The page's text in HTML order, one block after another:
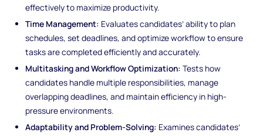
effectively to maximize productivity.
Time Management: Evaluates candidates’ ability to plan
schedules, set deadlines, and optimize workflow to ensure
tasks are completed efficiently and accurately.
Multitasking and Workflow Optimization: Tests how
candidates handle multiple responsibilities, manage
overlapping deadlines, and maintain efficiency in high-
pressure environments.
Adaptability and Problem-Solving: Examines candidates’